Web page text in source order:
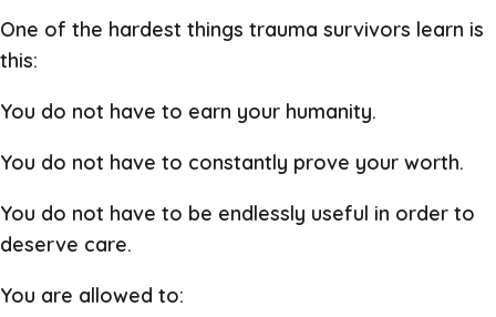
One of the hardest things trauma survivors learn is
this:
You do not have to earn your humanity.
You do not have to constantly prove your worth.
You do not have to be endlessly useful in order to
deserve care.
You are allowed to: